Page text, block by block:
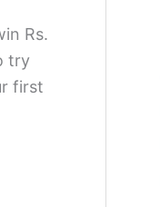
Rs.
try
first